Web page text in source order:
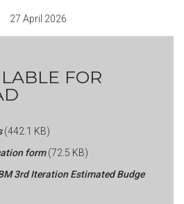
2026
FOR
(442.1 KB)
form(72.5 KB)
3rd Iteration Estimated Budge